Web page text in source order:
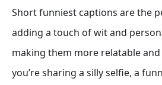
Short funniest captions are the
adding a touch of wit and
making them more relatable
you’re sharing a silly selfie, a